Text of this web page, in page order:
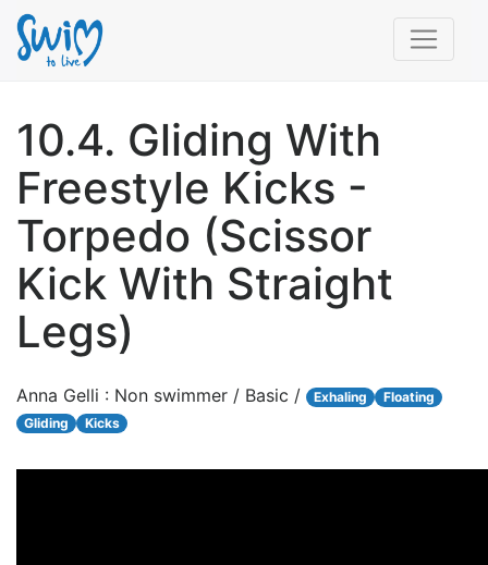
10.4. Gliding With
Freestyle Kicks -
Torpedo (Scissor
Kick With Straight
Legs)
Anna Gelli : Non swimmer / Basic / Exhaling
Floating
Gliding
Kicks